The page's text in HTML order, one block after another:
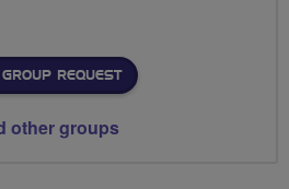
REQUEST
other groups